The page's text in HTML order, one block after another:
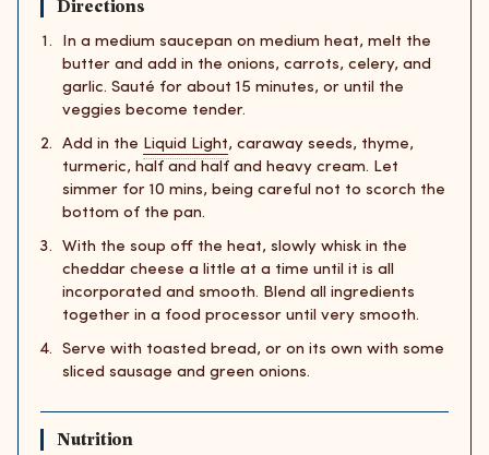
Directions
In a medium saucepan on medium heat, melt the
butter and add in the onions, carrots, celery, and
garlic. Sauté for about 15 minutes, or until the
veggies become tender.
Add in the Liquid Light, caraway seeds, thyme,
turmeric, half and half and heavy cream. Let
simmer for 10 mins, being careful not to scorch the
bottom of the pan.
With the soup off the heat, slowly whisk in the
cheddar cheese a little at a time until it is all
incorporated and smooth. Blend all ingredients
together in a food processor until very smooth.
Serve with toasted bread, or on its own with some
sliced sausage and green onions.
Nutrition